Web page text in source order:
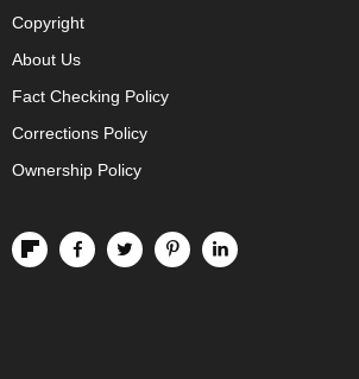
Copyright
About Us
Fact Checking Policy
Corrections Policy
Ownership Policy